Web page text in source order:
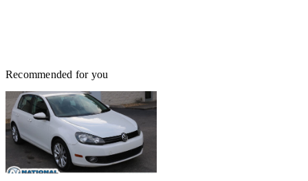
Recommended for you